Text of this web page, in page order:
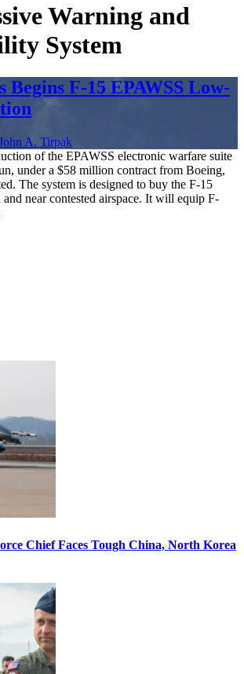
Warning and
System
Begins F-15 EPAWSS Low-
A. Tirpak
of the EPAWSS electronic warfare suite
under a $58 million contract from Boeing,
The system is designed to buy the F-15
near contested airspace. It will equip F-
Chief Faces Tough China, North Korea